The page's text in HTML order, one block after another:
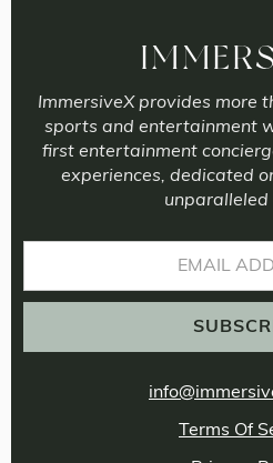
ImmersiveX provides more
sports and entertainment
first entertainment
experiences, dedicated
unparalleled
Terms Of